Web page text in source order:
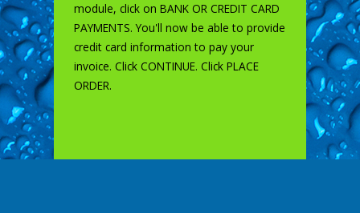
module, click on BANK OR CREDIT CARD
PAYMENTS. You'll now be able to provide
credit card information to pay your
invoice. Click CONTINUE. Click PLACE
ORDER.